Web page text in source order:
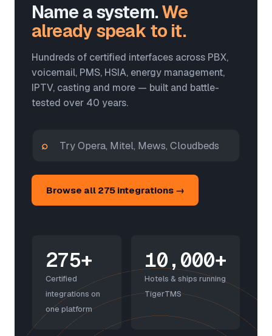
Name a system.We
already speak to it.
Hundreds of certified interfaces across PBX,
voicemail, PMS, HSIA, energy management,
IPTV, casting and more — built and battle-
tested over 40 years.
⌕
Browse all 275 integrations →
275+
Certified
integrations on
one platform
10,000+
Hotels & ships running
TigerTMS